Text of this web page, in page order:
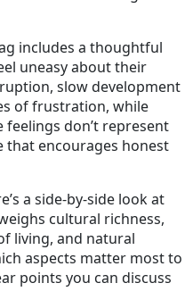
includes a thoughtful
uneasy about their
slow development
of frustration, while
don’t represent
that encourages honest
a side‑by‑side look at
cultural richness,
living, and natural
aspects matter most to
points you can discuss